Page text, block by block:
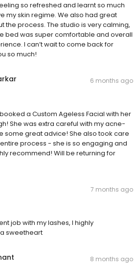
so refreshed and learnt so much
my skin regime. We also had great
the process. The studio is very calming,
bed was super comfortable and overall
I can’t wait to come back for
so much!
6 months ago
a Custom Ageless Facial with her
She was extra careful with my acne-
some great advice! She also took care
process - she is so engaging and
recommend! Will be returning for
7 months ago
job with my lashes, I highly
sweetheart
8 months ago